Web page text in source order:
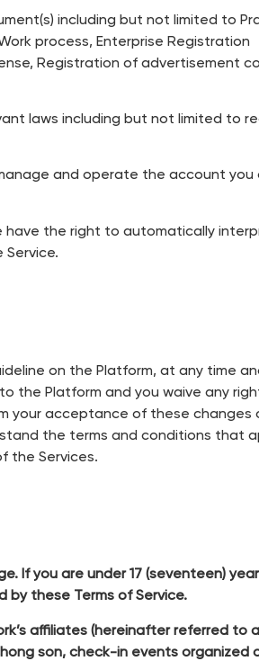
including but not limited to
process, Enterprise Registration
Registration of advertisement
laws including but not limited to
and operate the account you
have the right to automatically
on the Platform, at any time
the Platform and you waive any
your acceptance of these changes
the terms and conditions that
the Services.
If you are under 17 (seventeen)
by these Terms of Service.
affiliates (hereinafter referred to
son, check-in events organized